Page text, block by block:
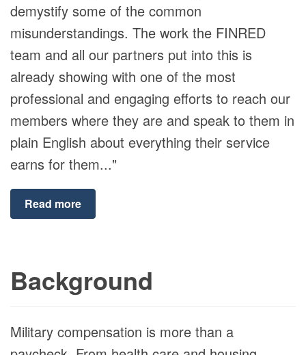
demystify some of the common
misunderstandings. The work the FINRED
team and all our partners put into this is
already showing with one of the most
professional and engaging efforts to reach our
members where they are and speak to them in
plain English about everything their service
earns for them..."
Read more
Background
Military compensation is more than a